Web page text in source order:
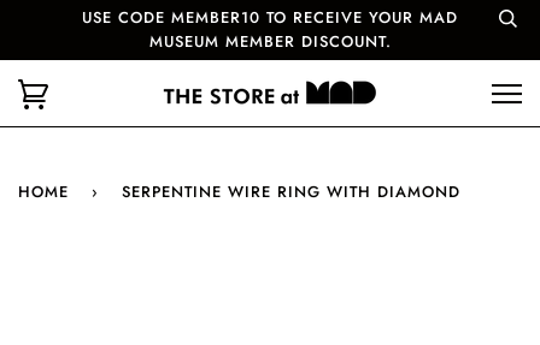
USE CODE MEMBER10 TO RECEIVE YOUR MAD
MUSEUM MEMBER DISCOUNT.
HOME › SERPENTINE WIRE RING WITH DIAMOND